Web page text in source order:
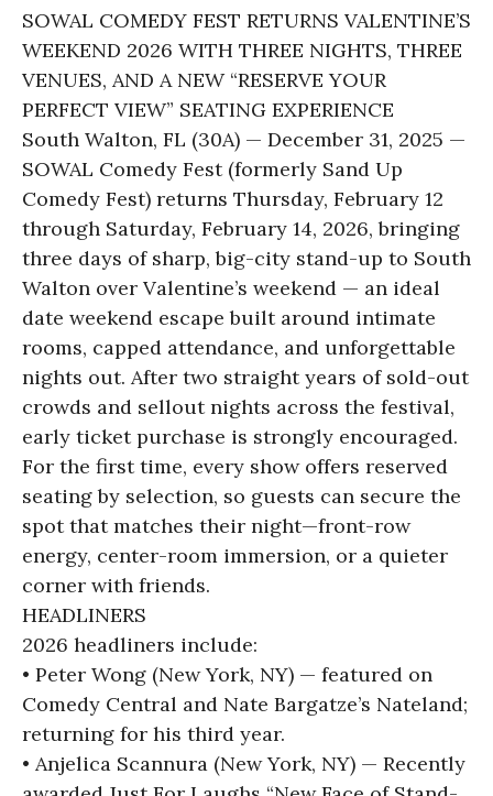
SOWAL COMEDY FEST RETURNS VALENTINE’S
WEEKEND 2026 WITH THREE NIGHTS, THREE
VENUES, AND A NEW “RESERVE YOUR
PERFECT VIEW” SEATING EXPERIENCE
South Walton, FL (30A) — December 31, 2025 —
SOWAL Comedy Fest (formerly Sand Up
Comedy Fest) returns Thursday, February 12
through Saturday, February 14, 2026, bringing
three days of sharp, big-city stand-up to South
Walton over Valentine’s weekend — an ideal
date weekend escape built around intimate
rooms, capped attendance, and unforgettable
nights out. After two straight years of sold-out
crowds and sellout nights across the festival,
early ticket purchase is strongly encouraged.
For the first time, every show offers reserved
seating by selection, so guests can secure the
spot that matches their night—front-row
energy, center-room immersion, or a quieter
corner with friends.
HEADLINERS
2026 headliners include:
• Peter Wong (New York, NY) — featured on
Comedy Central and Nate Bargatze’s Nateland;
returning for his third year.
• Anjelica Scannura (New York, NY) — Recently